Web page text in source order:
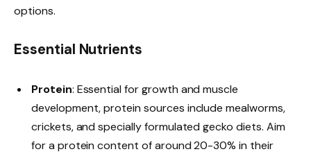
options.
Essential Nutrients
Protein: Essential for growth and muscle
development, protein sources include mealworms,
crickets, and specially formulated gecko diets. Aim
for a protein content of around 20-30% in their